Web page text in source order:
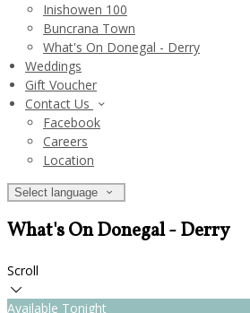
Inishowen 100
Buncrana Town
What's On Donegal - Derry
Weddings
Gift Voucher
Contact Us
Facebook
Careers
Location
Select language
What's On Donegal - Derry
Scroll
Available Tonight